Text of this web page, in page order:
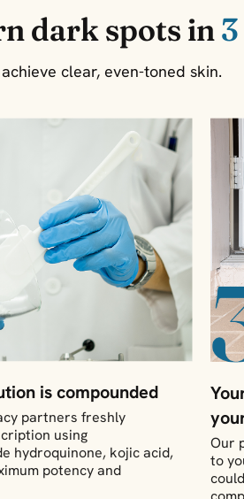
dark spots in
clear, even-toned skin.
is compounded
partners freshly
using
hydroquinone, kojic acid,
potency and
Our
to